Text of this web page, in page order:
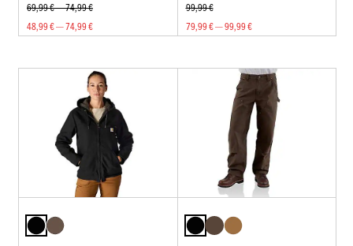
69,99 € — 74,99 €
48,99 € — 74,99 €
99,99 €
79,99 € — 99,99 €